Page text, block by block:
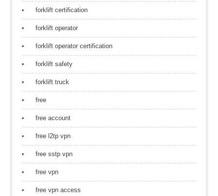
forklift certification
forklift operator
forklift operator certification
forklift safety
forklift truck
free
free account
free l2tp vpn
free sstp vpn
free vpn
free vpn access